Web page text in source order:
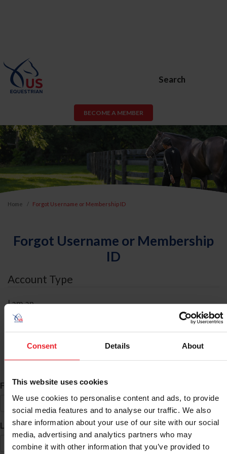
Consent Details About
This website uses cookies
We use cookies to personalise content and ads, to provide
social media features and to analyse our traffic. We also
share information about your use of our site with our social
media, advertising and analytics partners who may
combine it with other information that you’ve provided to
Search
BECOME A MEMBER
Home Forgot Username or Membership ID
Forgot Username or Membership
ID
Account Type
I am an
ID Search
First Name*
Last Name*